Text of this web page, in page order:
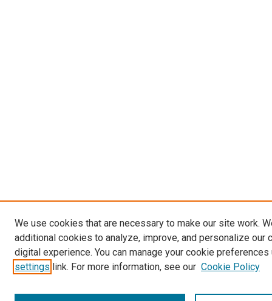
We use cookies that are necessary to make our site work.
additional cookies to analyze, improve, and personalize our
digital experience. You can manage your cookie preferences
settings link. For more information, see our Cookie Policy